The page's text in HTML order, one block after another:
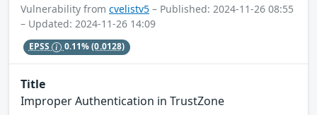
Vulnerability from cvelistv5 – Published: 2024-11-26 08:55
– Updated: 2024-11-26 14:09
EPSS 0.11%(0.0128)
Title
Improper Authentication in TrustZone